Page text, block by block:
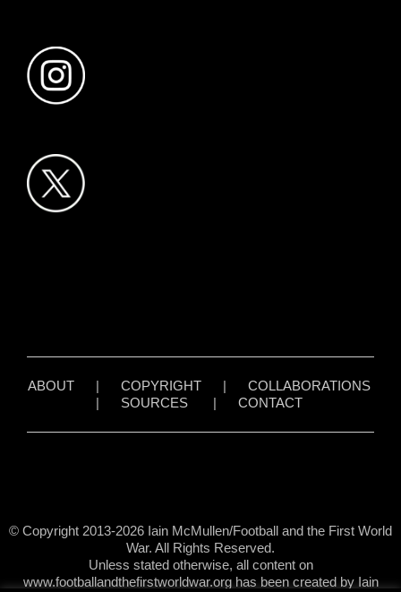
ABOUT| COPYRIGHT| COLLABORATIONS
SOURCES| CONTACT
© Copyright 2013-2026 Iain McMullen/Football and the First World
War. All Rights Reserved.
Unless stated otherwise, all content on
www.footballandthefirstworldwar.org has been created by Iain